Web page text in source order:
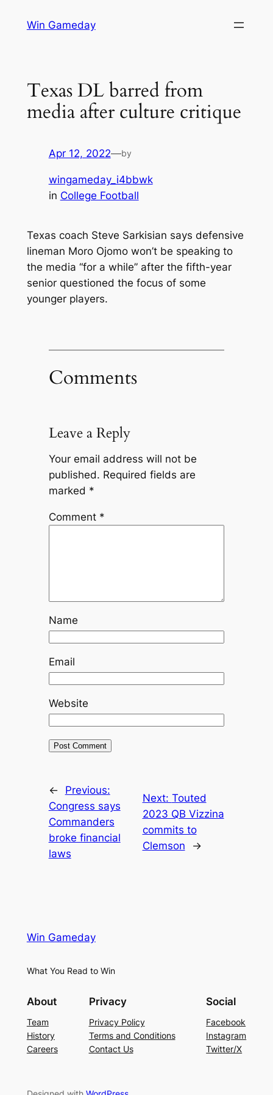
Win Gameday
Texas DL barred from
media after culture critique
Apr 12, 2022—by
wingameday_i4bbwk
in College Football
Texas coach Steve Sarkisian says defensive
lineman Moro Ojomo won’t be speaking to
the media “for a while” after the fifth-year
senior questioned the focus of some
younger players.
Comments
Leave a Reply
Your email address will not be
published. Required fields are
marked *
Comment *
Name
Email
Website
←
Previous:
Congress says
Commanders
broke financial
laws
Next: Touted
2023 QB Vizzina
commits to
Clemson
→
Win Gameday
What You Read to Win
About
Team
History
Careers
Privacy
Privacy Policy
Terms and Conditions
Contact Us
Social
Facebook
Instagram
Twitter/X